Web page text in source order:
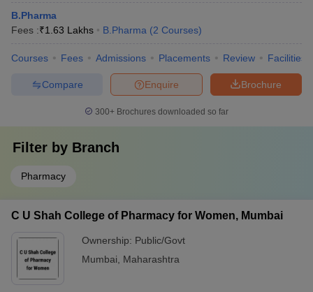
B.Pharma
Fees :₹1.63 Lakhs B.Pharma (2 Courses)
Courses Fees Admissions Placements Review Facilities
Brochure
Enquire
Compare
300+ Brochures downloaded so far
Filter by Branch
Pharmacy
C U Shah College of Pharmacy for Women, Mumbai
Ownership: Public/Govt
Mumbai
Maharashtra